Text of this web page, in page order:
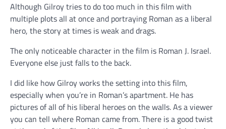
Although Gilroy tries to do too much in this film with
multiple plots all at once and portraying Roman as a liberal
hero, the story at times is weak and drags.
The only noticeable character in the film is Roman J. Israel.
Everyone else just falls to the back.
I did like how Gilroy works the setting into this film,
especially when you’re in Roman’s apartment. He has
pictures of all of his liberal heroes on the walls. As a viewer
you can tell where Roman came from. There is a good twist